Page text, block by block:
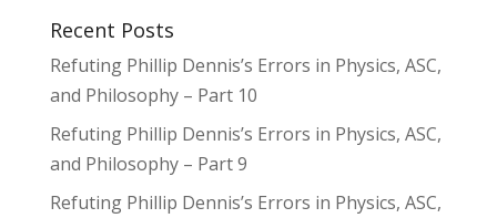
Recent Posts
Refuting Phillip Dennis’s Errors in Physics, ASC,
and Philosophy – Part 10
Refuting Phillip Dennis’s Errors in Physics, ASC,
and Philosophy – Part 9
Refuting Phillip Dennis’s Errors in Physics, ASC,